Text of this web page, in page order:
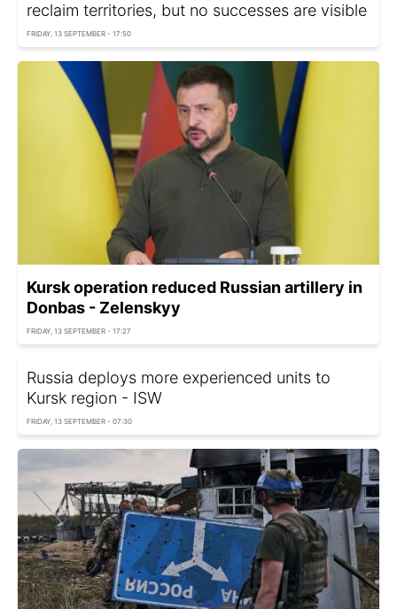
reclaim territories, but no successes are visible
FRIDAY, 13 SEPTEMBER - 17:50
Kursk operation reduced Russian artillery in
Donbas - Zelenskyy
FRIDAY, 13 SEPTEMBER - 17:27
Russia deploys more experienced units to
Kursk region - ISW
FRIDAY, 13 SEPTEMBER - 07:30